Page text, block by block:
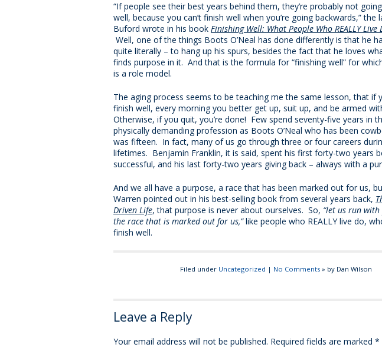
“If people see their best years behind them, they’re probably not
well, because you can’t finish well when you’re going backwards,” the
Buford wrote in his book Finishing Well: What People Who REALLY
Well, one of the things Boots O’Neal has done differently is that he
quite literally – to hang up his spurs, besides the fact that he loves
finds purpose in it. And that is the formula for “finishing well” for
is a role model.
The aging process seems to be teaching me the same lesson, that if
finish well, every morning you better get up, suit up, and be armed
Otherwise, if you quit, you’re done! Few spend seventy-five years in
physically demanding profession as Boots O’Neal who has been
was fifteen. In fact, many of us go through three or four careers
lifetimes. Benjamin Franklin, it is said, spent his first forty-two years
successful, and his last forty-two years giving back – always with a
And we all have a purpose, a race that has been marked out for us,
Warren pointed out in his best-selling book from several years back,
Driven Life, that purpose is never about ourselves. So, “let us run with
the race that is marked out for us,”like people who REALLY live do,
finish well.
Filed under Uncategorized | No Comments» by Dan Wilson
Leave a Reply
Your email address will not be published. Required fields are marked *